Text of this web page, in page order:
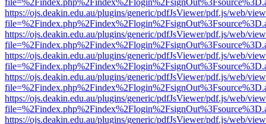
https://ojs.deakin.edu.au/plugins/generic/pdfJsViewer/pdf.js/web/
https://ojs.deakin.edu.au/plugins/generic/pdfJsViewer/pdf.js/web/
https://ojs.deakin.edu.au/plugins/generic/pdfJsViewer/pdf.js/web/
https://ojs.deakin.edu.au/plugins/generic/pdfJsViewer/pdf.js/web/
https://ojs.deakin.edu.au/plugins/generic/pdfJsViewer/pdf.js/web/
https://ojs.deakin.edu.au/plugins/generic/pdfJsViewer/pdf.js/web/